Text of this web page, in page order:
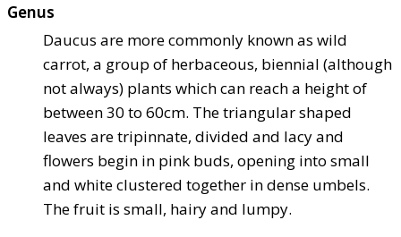
Genus
Daucus are more commonly known as wild
carrot, a group of herbaceous, biennial (although
not always) plants which can reach a height of
between 30 to 60cm. The triangular shaped
leaves are tripinnate, divided and lacy and
flowers begin in pink buds, opening into small
and white clustered together in dense umbels.
The fruit is small, hairy and lumpy.